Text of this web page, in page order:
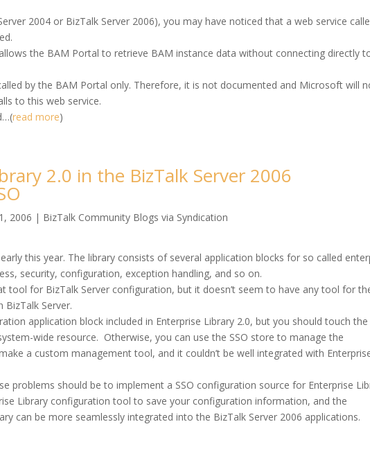
2004 or BizTalk Server 2006), you may have noticed that a web service
the BAM Portal to retrieve BAM instance data without connecting directly
by the BAM Portal only. Therefore, it is not documented and Microsoft will
to this web service.
read more)
2.0 in the BizTalk Server 2006
2006 | BizTalk Community Blogs via Syndication
this year. The library consists of several application blocks for so called
security, configuration, exception handling, and so on.
tool for BizTalk Server configuration, but it doesn’t seem to have any tool for
Server.
application block included in Enterprise Library 2.0, but you should touch the
wide resource. Otherwise, you can use the SSO store to manage the
a custom management tool, and it couldn’t be well integrated with
problems should be to implement a SSO configuration source for Enterprise
Library configuration tool to save your configuration information, and the
can be more seamlessly integrated into the BizTalk Server 2006 applications.